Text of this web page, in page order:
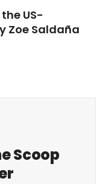
US-
Zoe Saldaña
Scoop